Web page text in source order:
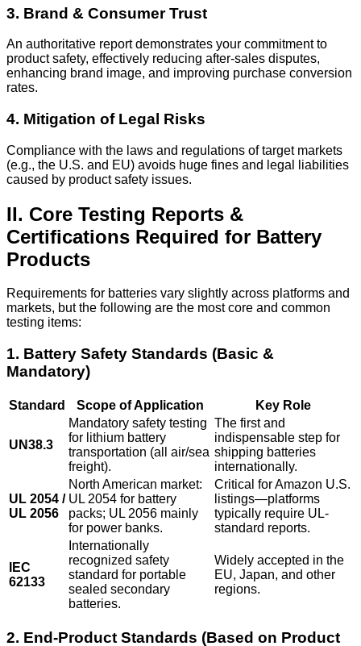
3. Brand & Consumer Trust
An authoritative report demonstrates your commitment to
product safety, effectively reducing after-sales disputes,
enhancing brand image, and improving purchase conversion
rates.
4. Mitigation of Legal Risks
Compliance with the laws and regulations of target markets
(e.g., the U.S. and EU) avoids huge fines and legal liabilities
caused by product safety issues.
II. Core Testing Reports &
Certifications Required for Battery
Products
Requirements for batteries vary slightly across platforms and
markets, but the following are the most core and common
testing items:
1. Battery Safety Standards (Basic &
Mandatory)
Standard Scope of Application Key Role
UN38.3
Mandatory safety testing
for lithium battery
transportation (all air/sea
freight).
The first and
indispensable step for
shipping batteries
internationally.
UL 2054 /
UL 2056
North American market:
UL 2054 for battery
packs; UL 2056 mainly
for power banks.
Critical for Amazon U.S.
listings—platforms
typically require UL-
standard reports.
IEC
62133
Internationally
recognized safety
standard for portable
sealed secondary
batteries.
Widely accepted in the
EU, Japan, and other
regions.
2. End-Product Standards (Based on Product